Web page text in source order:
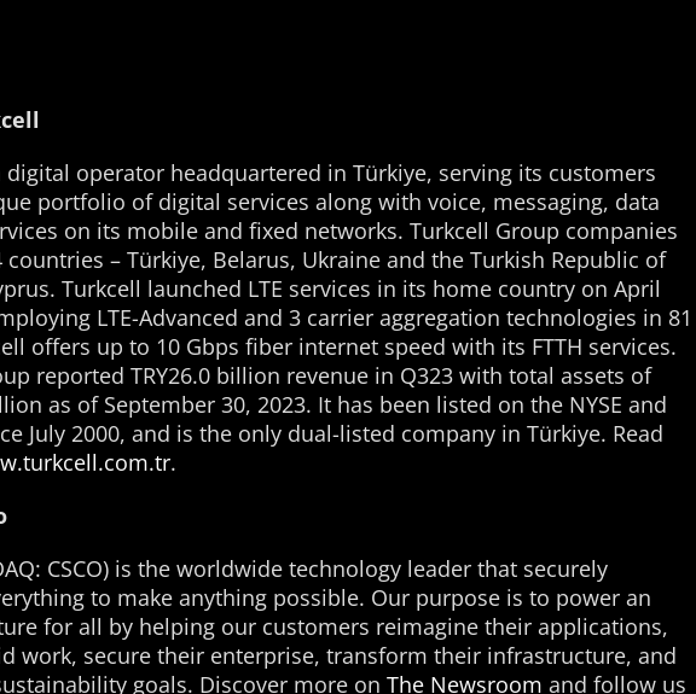
digital operator headquartered in Türkiye, serving its customers
portfolio of digital services along with voice, messaging, data
on its mobile and fixed networks. Turkcell Group companies
countries – Türkiye, Belarus, Ukraine and the Turkish Republic of
Turkcell launched LTE services in its home country on April
LTE-Advanced and 3 carrier aggregation technologies in 81
offers up to 10 Gbps fiber internet speed with its FTTH services.
reported TRY26.0 billion revenue in Q323 with total assets of
as of September 30, 2023. It has been listed on the NYSE and
July 2000, and is the only dual-listed company in Türkiye. Read
.
CSCO) is the worldwide technology leader that securely
to make anything possible. Our purpose is to power an
for all by helping our customers reimagine their applications,
work, secure their enterprise, transform their infrastructure, and
goals. Discover more on The Newsroom and follow us